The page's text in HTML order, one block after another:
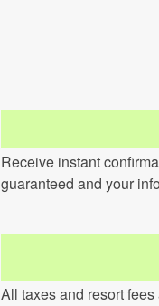
Receive instant
guaranteed and your
All taxes and resort